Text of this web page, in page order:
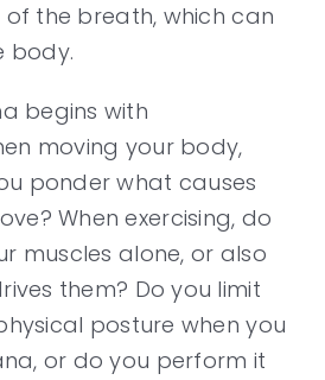
the breath, which can
body.
begins with
moving your body,
ponder what causes
When exercising, do
muscles alone, or also
them? Do you limit
posture when you
or do you perform it